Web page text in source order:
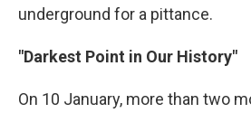
underground for a pittance.
"Darkest Point in Our History"
On 10 January, more than two